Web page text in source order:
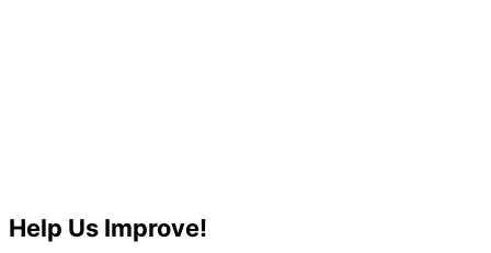
Help Us Improve!